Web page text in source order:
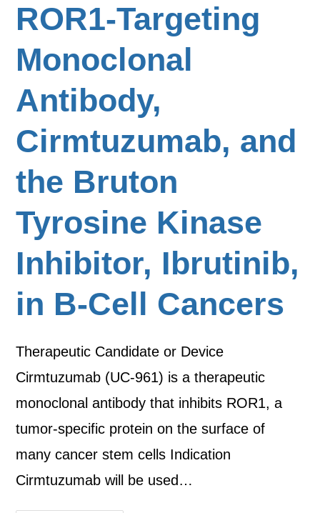
ROR1-Targeting
Monoclonal
Antibody,
Cirmtuzumab, and
the Bruton
Tyrosine Kinase
Inhibitor, Ibrutinib,
in B-Cell Cancers
Therapeutic Candidate or Device
Cirmtuzumab (UC-961) is a therapeutic
monoclonal antibody that inhibits ROR1, a
tumor-specific protein on the surface of
many cancer stem cells Indication
Cirmtuzumab will be used…